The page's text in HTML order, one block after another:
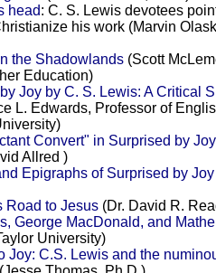
head: C. S. Lewis devotees
his work (Marvin
the Shadowlands (Scott
Education)
Joy by C. S. Lewis: A Critical
L. Edwards, Professor of
Convert" in Surprised by
Allred )
Epigraphs of Surprised by Joy
Road to Jesus (Dr. David R.
George MacDonald, and
University)
Joy: C.S. Lewis and the